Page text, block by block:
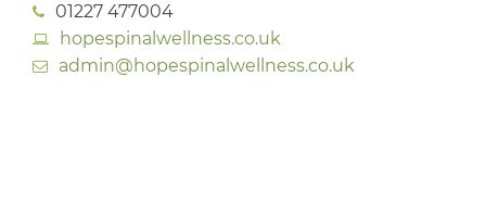
01227 477004
hopespinalwellness.co.uk
admin@hopespinalwellness.co.uk